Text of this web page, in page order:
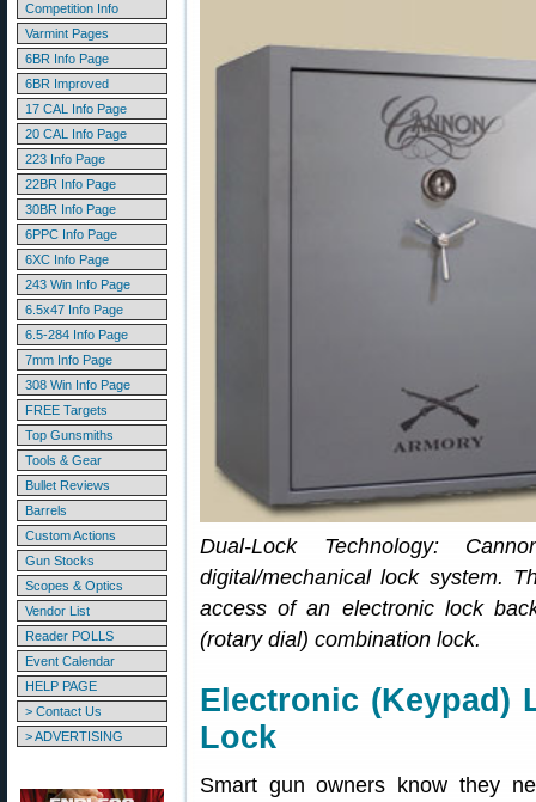
Competition Info
Varmint Pages
6BR Info Page
6BR Improved
17 CAL Info Page
20 CAL Info Page
223 Info Page
22BR Info Page
30BR Info Page
6PPC Info Page
6XC Info Page
243 Win Info Page
6.5x47 Info Page
6.5-284 Info Page
7mm Info Page
308 Win Info Page
FREE Targets
Top Gunsmiths
Tools & Gear
Bullet Reviews
Barrels
Custom Actions
Gun Stocks
Scopes & Optics
Vendor List
Reader POLLS
Event Calendar
HELP PAGE
> Contact Us
> ADVERTISING
Dual-Lock Technology:
digital/mechanical lock system.
access of an electronic lock
(rotary dial) combination lock.
Electronic (Keypad)
Lock
Smart gun owners know they